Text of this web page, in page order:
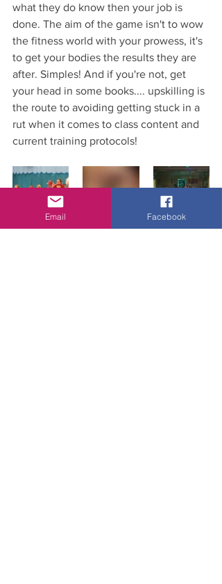
what they do know then your job is
done. The aim of the game isn't to wow
the fitness world with your prowess, it's
to get your bodies the results they are
after. Simples! And if you're not, get
your head in some books.... upskilling is
the route to avoiding getting stuck in a
rut when it comes to class content and
current training protocols!
Email Facebook